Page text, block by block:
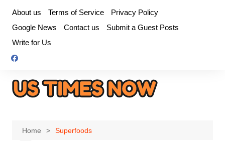
content
About us Terms of Service
Privacy Policy
Google News
Contact us
Submit a Guest Posts
Write for Us
Home Superfoods